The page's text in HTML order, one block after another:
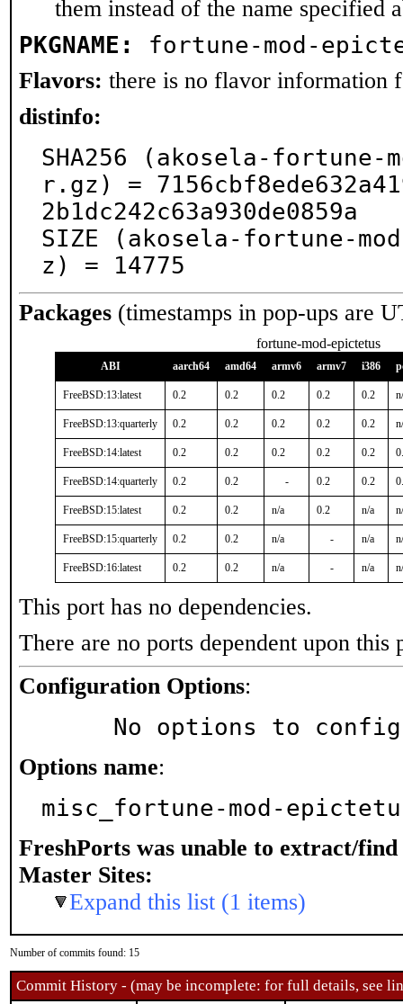
them instead of the name specified
PKGNAME: fortune-mod-
Flavors: there is no flavor information
distinfo:
SHA256 (akosela-fortune-
r.gz) =
2b1dc242c63a930de0859a
SIZE (akosela-fortune-
z) = 14775
Packages (timestamps in pop-ups are
fortune-mod-epictetus
ABI aarch64 amd64 armv6 armv7 i386
FreeBSD:13:latest 0.2 0.2 0.2 0.2 0.2
FreeBSD:13:quarterly 0.2 0.2 0.2 0.2 0.2
FreeBSD:14:latest 0.2 0.2 0.2 0.2 0.2
FreeBSD:14:quarterly 0.2 0.2 - 0.2 0.2
FreeBSD:15:latest 0.2 0.2 n/a 0.2 n/a
FreeBSD:15:quarterly 0.2 0.2 n/a - n/a
FreeBSD:16:latest 0.2 0.2 n/a - n/a
This port has no dependencies.
There are no ports dependent upon this
Configuration Options:
No options to
Options name:
misc_fortune-mod-
FreshPorts was unable to extract/find
Master Sites:
Expand this list (1 items)
Number of commits found: 15
Commit History - (may be incomplete: for full details, see